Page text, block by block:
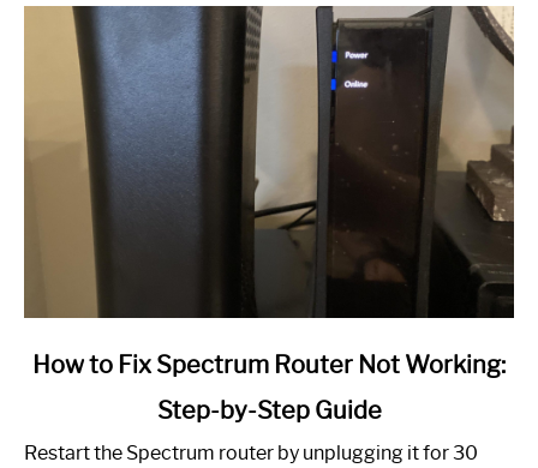
link
to
How to Fix Spectrum Router Not Working:
Step-by-Step Guide
Restart the Spectrum router by unplugging it for 30